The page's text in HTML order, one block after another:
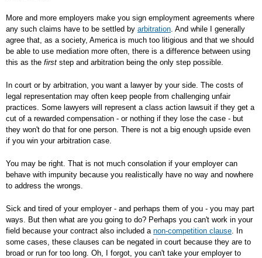
More and more employers make you sign employment agreements where
any such claims have to be settled by arbitration. And while I generally
agree that, as a society, America is much too litigious and that we should
be able to use mediation more often, there is a difference between using
this as the first step and arbitration being the only step possible.
In court or by arbitration, you want a lawyer by your side. The costs of
legal representation may often keep people from challenging unfair
practices. Some lawyers will represent a class action lawsuit if they get a
cut of a rewarded compensation - or nothing if they lose the case - but
they won't do that for one person. There is not a big enough upside even
if you win your arbitration case.
You may be right. That is not much consolation if your employer can
behave with impunity because you realistically have no way and nowhere
to address the wrongs.
Sick and tired of your employer - and perhaps them of you - you may part
ways. But then what are you going to do? Perhaps you can't work in your
field because your contract also included a non-competition clause. In
some cases, these clauses can be negated in court because they are to
broad or run for too long. Oh, I forgot, you can't take your employer to